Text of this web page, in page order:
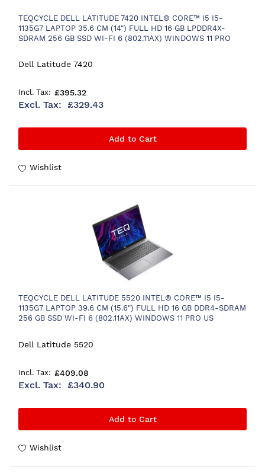
TEQCYCLE DELL LATITUDE 7420 INTEL® CORE™ I5 I5-
1135G7 LAPTOP 35.6 CM (14") FULL HD 16 GB LPDDR4X-
SDRAM 256 GB SSD WI-FI 6 (802.11AX) WINDOWS 11 PRO
Dell Latitude 7420
£395.32
£329.43
Add to Cart
Wishlist
TEQCYCLE DELL LATITUDE 5520 INTEL® CORE™ I5 I5-
1135G7 LAPTOP 39.6 CM (15.6") FULL HD 16 GB DDR4-SDRAM
256 GB SSD WI-FI 6 (802.11AX) WINDOWS 11 PRO US
Dell Latitude 5520
£409.08
£340.90
Add to Cart
Wishlist